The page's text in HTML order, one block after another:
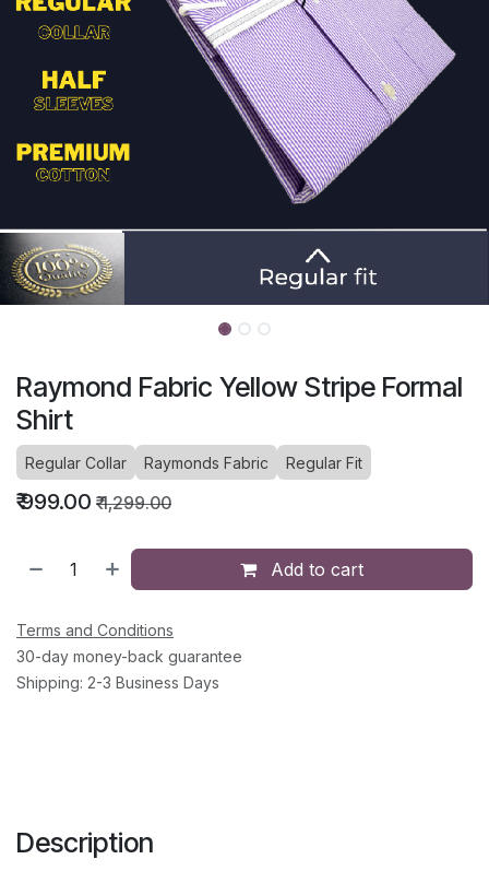
Raymond Fabric Yellow Stripe Formal
Shirt
Regular Collar Raymonds Fabric Regular Fit
₹999.00 ₹1,299.00
Add to cart
Terms and Conditions
30-day money-back guarantee
Shipping: 2-3 Business Days
Description